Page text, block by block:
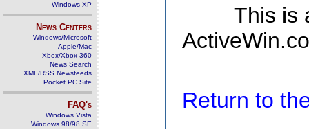
Windows XP
News Centers
Windows/Microsoft
Apple/Mac
Xbox/Xbox 360
News Search
XML/RSS Newsfeeds
Pocket PC Site
FAQ's
Windows Vista
Windows 98/98 SE
This is
Return to